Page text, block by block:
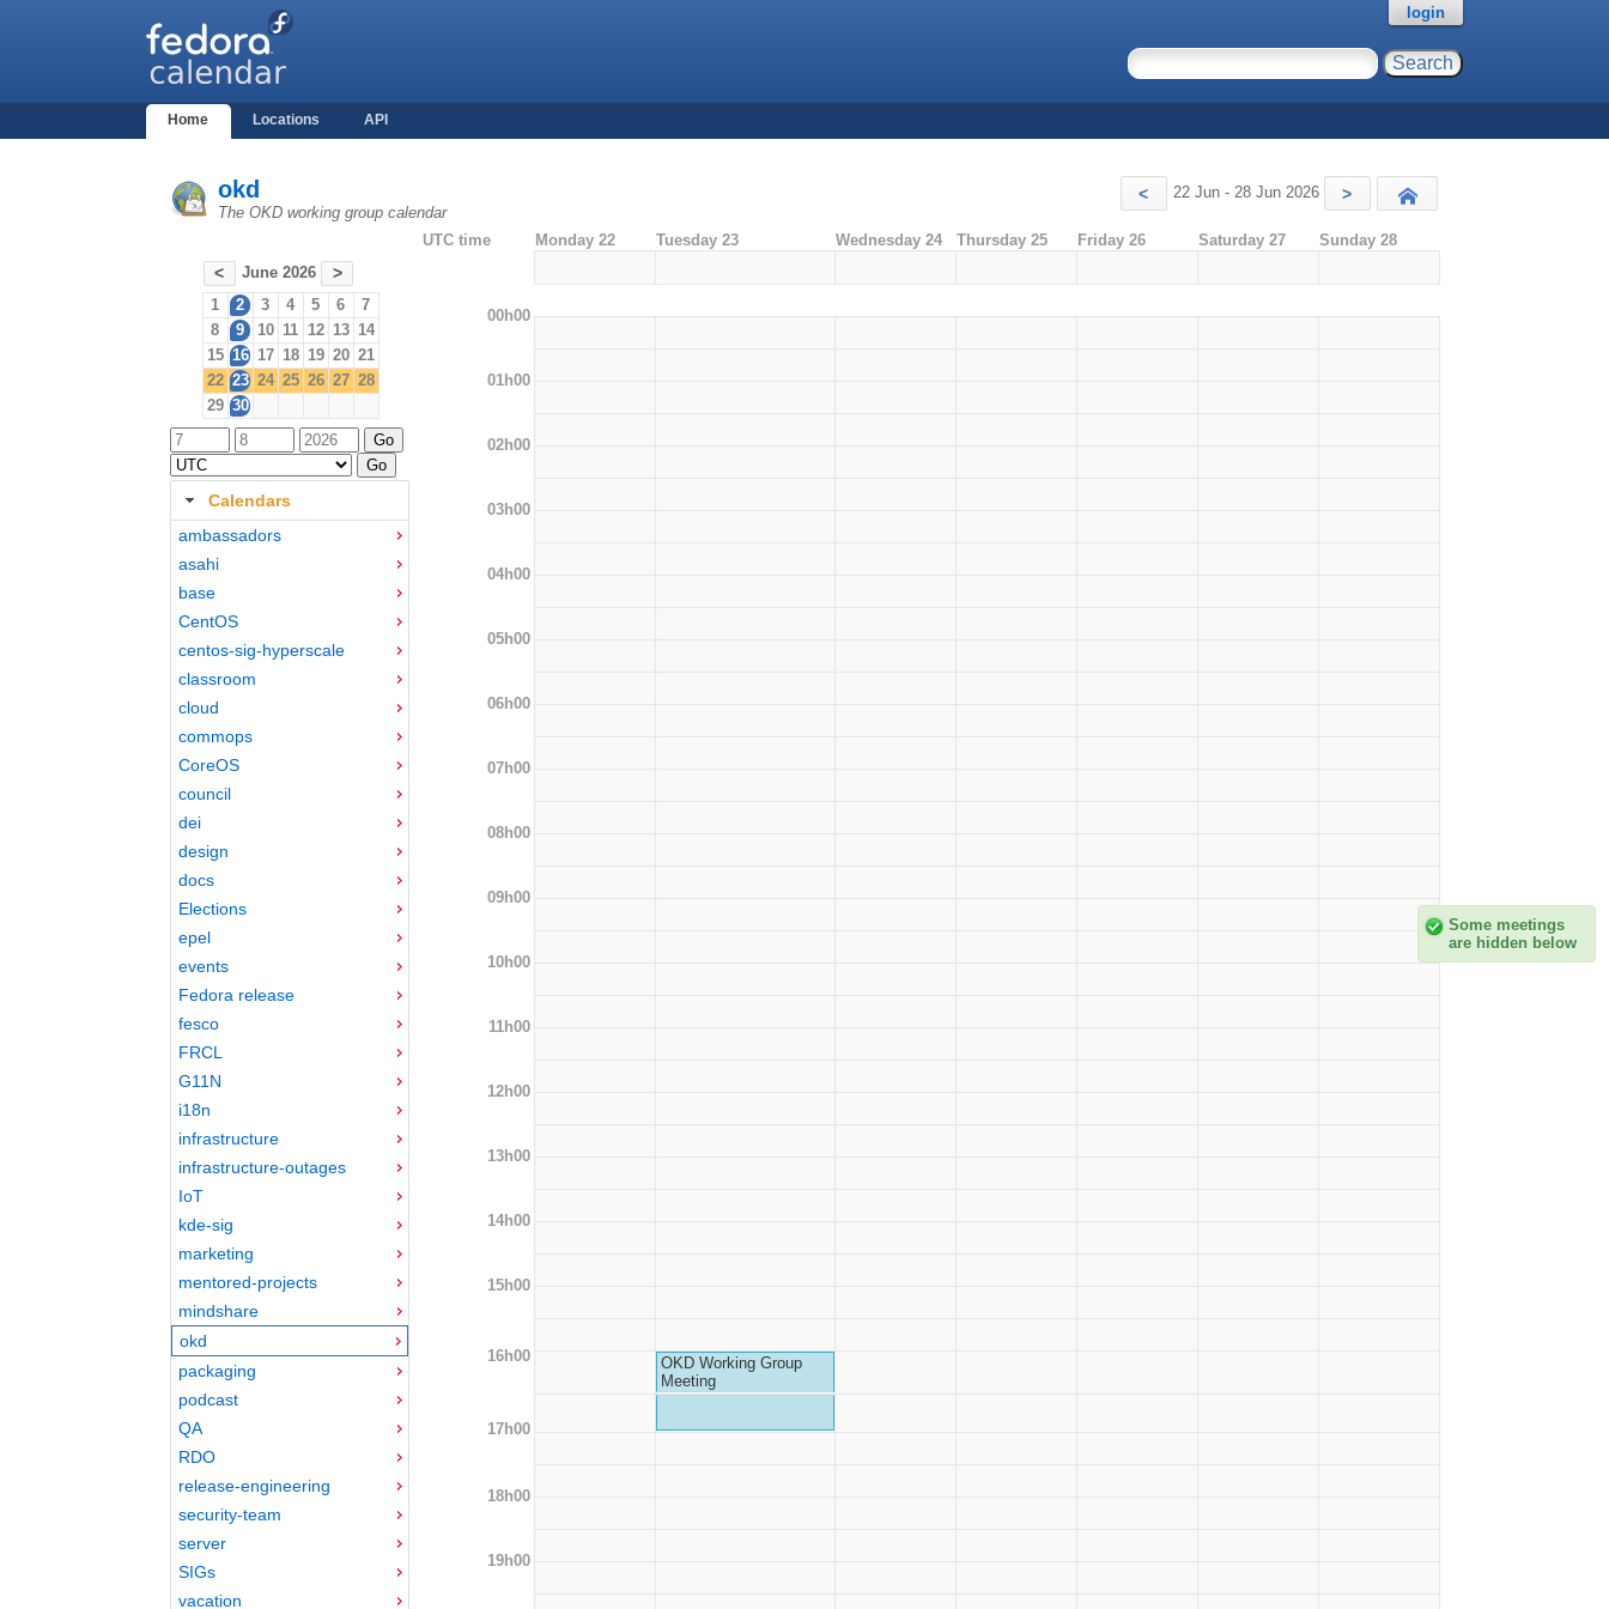
Home Locations API
login
okd
The OKD working group calendar
< 22 Jun - 28 Jun 2026 >
< June 2026 >
1 2 3 4 5 6
7
8
9 10 11 12 13 14
15 16 17 18 19 20 21
22 23 24 25 26 27 28
29 30
Calendars
ambassadors
asahi
base
CentOS
centos-sig-hyperscale
classroom
cloud
commops
CoreOS
council
dei
design
docs
Elections
epel
events
Fedora release
fesco
FRCL
G11N
i18n
infrastructure
infrastructure-outages
IoT
kde-sig
marketing
mentored-projects
mindshare
okd
packaging
podcast
QA
RDO
release-engineering
security-team
server
SIGs
vacation
UTC time Monday 22 Tuesday 23 Wednesday 24 Thursday 25 Friday 26 Saturday 27 Sunday 28
00h00
01h00
02h00
03h00
04h00
05h00
06h00
07h00
08h00
09h00
10h00
11h00
12h00
13h00
14h00
15h00
16h00
OKD Working Group
Meeting
17h00
18h00
19h00
Some meetings
are hidden below